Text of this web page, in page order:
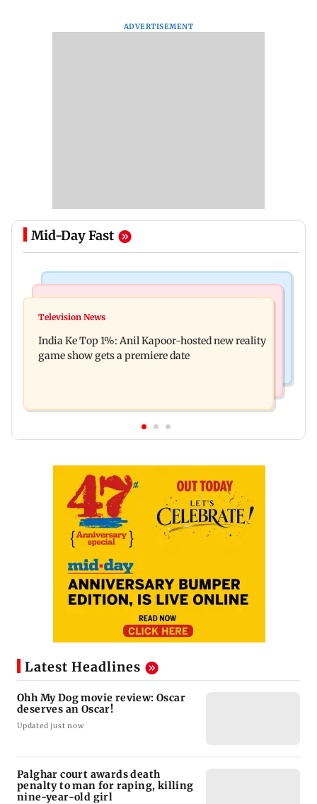
ADVERTISEMENT
Mid-Day Fast
Ohh My Dog movie review: Oscar deserves an
raping, killing nine-year-old girl
Television News
India Ke Top 1%: Anil Kapoor-hosted new reality
game show gets a premiere date
Latest Headlines
Ohh My Dog movie review: Oscar
deserves an Oscar!
Updated just now
Palghar court awards death
penalty to man for raping, killing
nine-year-old girl